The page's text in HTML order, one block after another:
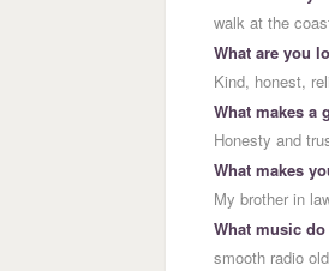
walk at the
What are you
Kind, honest,
What makes a
Honesty and
What makes
My brother in
What music
smooth radio